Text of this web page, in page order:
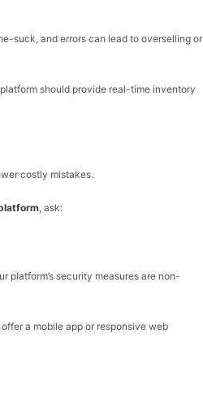
suck, and errors can lead to overselling or
should provide real-time inventory
costly mistakes.
, ask:
platform’s security measures are non-
offer a mobile app or responsive web